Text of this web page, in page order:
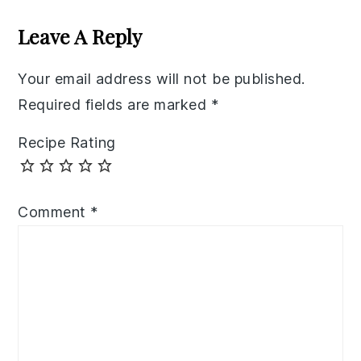
Interactions
Leave A Reply
Your email address will not be published.
Required fields are marked *
Recipe Rating
Comment *